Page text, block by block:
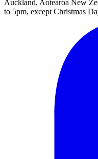
Auckland, Aotearoa New
to 5pm, except Christmas